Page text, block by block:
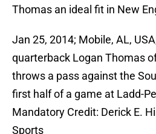
Thomas an ideal fit in New
Jan 25, 2014; Mobile, AL,
quarterback Logan Thomas
throws a pass against the
first half of a game at Ladd-
Mandatory Credit: Derick E.
Sports